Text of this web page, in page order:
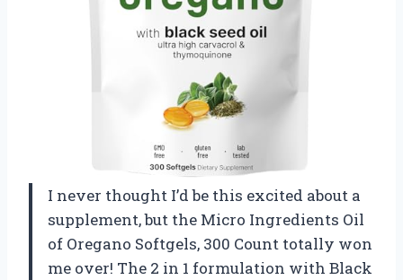
I never thought I’d be this excited about a
supplement, but the Micro Ingredients Oil
of Oregano Softgels, 300 Count totally won
me over! The 2 in 1 formulation with Black